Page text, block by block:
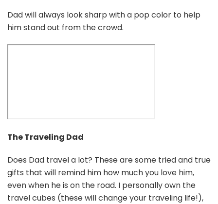
Dad will always look sharp with a pop color to help
him stand out from the crowd.
The Traveling Dad
Does Dad travel a lot? These are some tried and true
gifts that will remind him how much you love him,
even when he is on the road. I personally own the
travel cubes (these will change your traveling life!),